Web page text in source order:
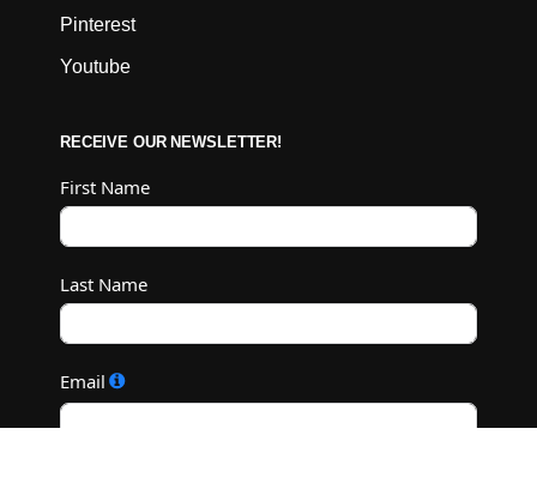
Pinterest
Youtube
RECEIVE OUR NEWSLETTER!
First Name
Last Name
Email